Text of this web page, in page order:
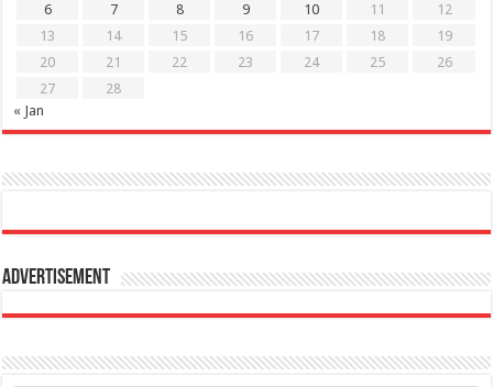
6
7 8 9 10 11
12
13
14 15 16 17 18
19
20
21 22 23 24 25
26
27
28
« Jan
Advertisement